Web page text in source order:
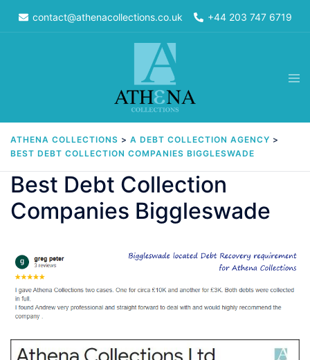
contact@athenacollections.co.uk +44 203 747 6719
ATHENA COLLECTIONS > A DEBT COLLECTION AGENCY >
BEST DEBT COLLECTION COMPANIES BIGGLESWADE
Best Debt Collection
Companies Biggleswade